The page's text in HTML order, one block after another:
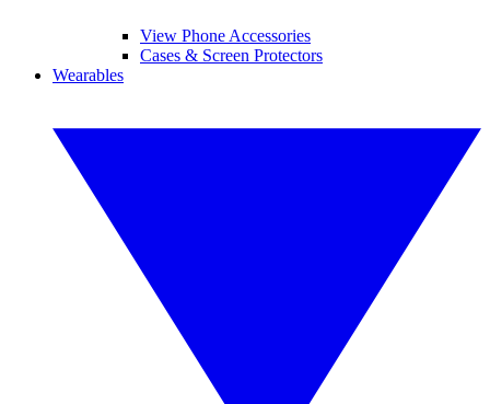
View Phone Accessories
Cases & Screen Protectors
Wearables